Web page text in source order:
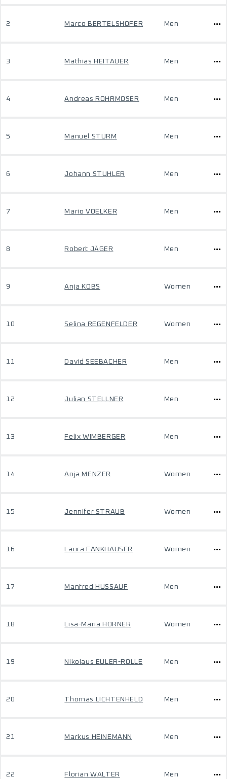
2 Marco BERTELSHOFER Men
3 Mathias HEITAUER Men
4 Andreas ROHRMOSER Men
5 Manuel STURM Men
6 Johann STUHLER Men
7 Mario VOELKER Men
8 Robert JÄGER Men
9 Anja KOBS Women
10 Selina REGENFELDER Women
11 David SEEBACHER Men
12 Julian STELLNER Men
13 Felix WIMBERGER Men
14 Anja MENZER Women
15 Jennifer STRAUB Women
16 Laura FANKHAUSER Women
17 Manfred HUSSAUF Men
18 Lisa-Maria HORNER Women
19 Nikolaus EULER-ROLLE Men
20 Thomas LICHTENHELD Men
21 Markus HEINEMANN Men
22 Florian WALTER Men